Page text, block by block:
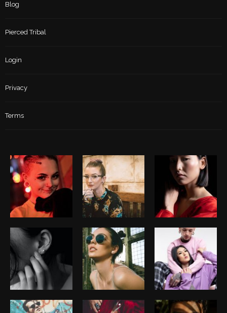
Blog
Pierced Tribal
Login
Privacy
Terms